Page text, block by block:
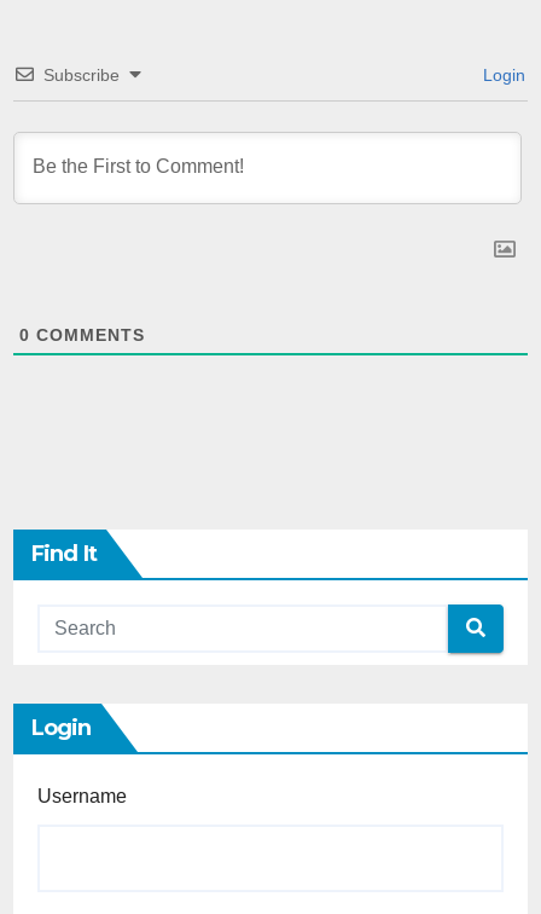
Subscribe Login
0 COMMENTS
Find It
Login
Username